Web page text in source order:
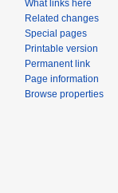
What links here
Related changes
Special pages
Printable version
Permanent link
Page information
Browse properties